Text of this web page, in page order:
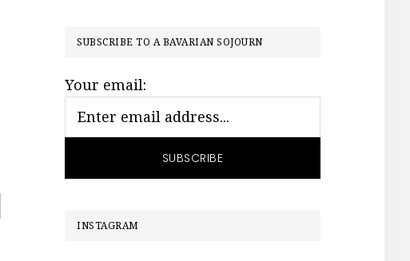
PRIMARY
SUBSCRIBE TO A BAVARIAN SOJOURN
Your email:
INSTAGRAM